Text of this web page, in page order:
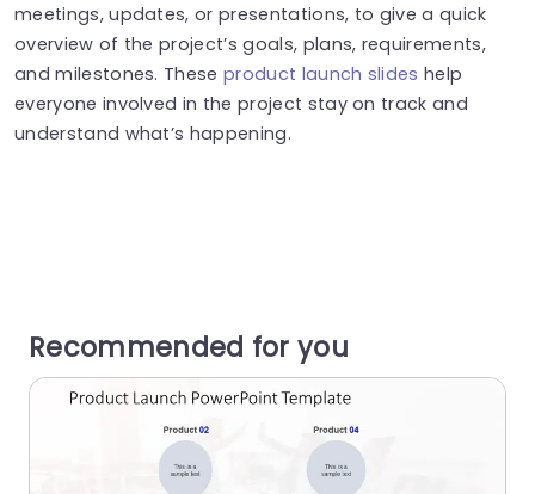
meetings, updates, or presentations, to give a quick
overview of the project’s goals, plans, requirements,
and milestones. Theseproduct launch slides help
everyone involved in the project stay on track and
understand what’s happening.
Recommended for you